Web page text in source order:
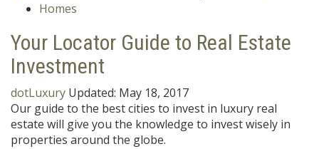
Homes
Your Locator Guide to Real Estate
Investment
dotLuxury Updated: May 18, 2017
Our guide to the best cities to invest in luxury real
estate will give you the knowledge to invest wisely in
properties around the globe.